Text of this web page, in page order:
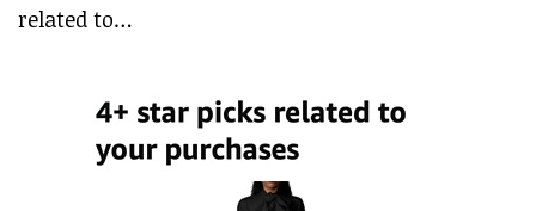
related to…